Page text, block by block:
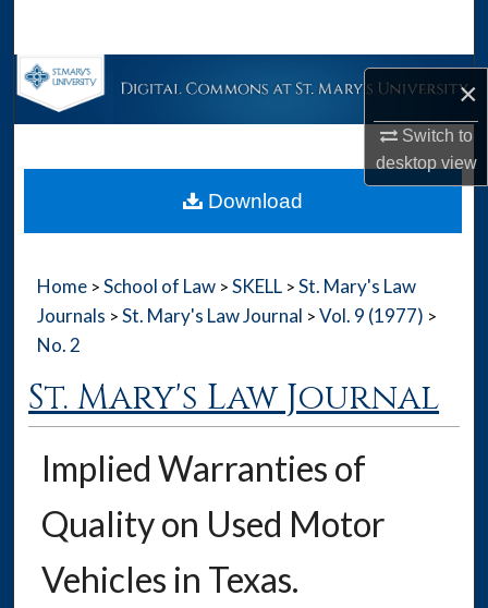
×
Switch to
desktopview
Browse Collections
About
Home > School of Law > SKELL > St. Mary's Law
Journals > St. Mary's Law Journal > Vol. 9 (1977) >
No. 2
St. Mary's Law Journal
Implied Warranties of
Quality on Used Motor
Vehicles in Texas.
Download